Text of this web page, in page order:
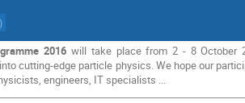
)
2016 will take place from 2 - 8 October
cutting-edge particle physics. We hope our
engineers, IT specialists ...